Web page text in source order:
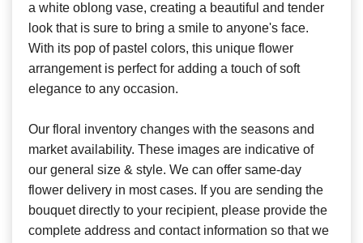
a white oblong vase, creating a beautiful and tender
look that is sure to bring a smile to anyone's face.
With its pop of pastel colors, this unique flower
arrangement is perfect for adding a touch of soft
elegance to any occasion.
Our floral inventory changes with the seasons and
market availability. These images are indicative of
our general size & style. We can offer same-day
flower delivery in most cases. If you are sending the
bouquet directly to your recipient, please provide the
complete address and contact information so that we